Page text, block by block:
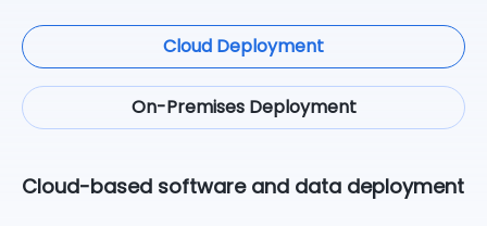
Cloud Deployment
On-Premises Deployment
Cloud-based software and data deployment